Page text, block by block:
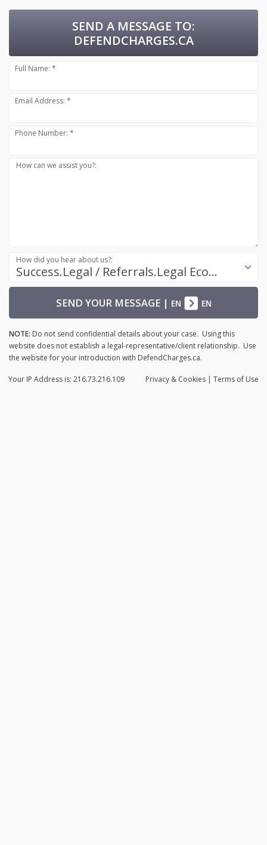
SEND A MESSAGE TO:
DEFENDCHARGES.CA
Full Name: *
Email Address: *
Phone Number: *
How can we assist you?:
Success.Legal / Referrals.Legal Ecosystem
How did you hear about us?:
SEND YOUR MESSAGE| EN EN
NOTE: Do not send confidential details about your case. Using this
website does not establish a legal-representative/client relationship. Use
the website for your introduction with DefendCharges.ca.
Privacy & Cookies | Terms of Use
Your IP Address is: 216.73.216.109